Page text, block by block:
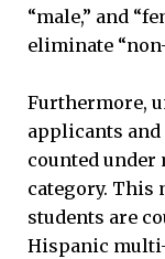
“male,” and
eliminate
Furthermore,
applicants and
counted under
category. This
students are
Hispanic